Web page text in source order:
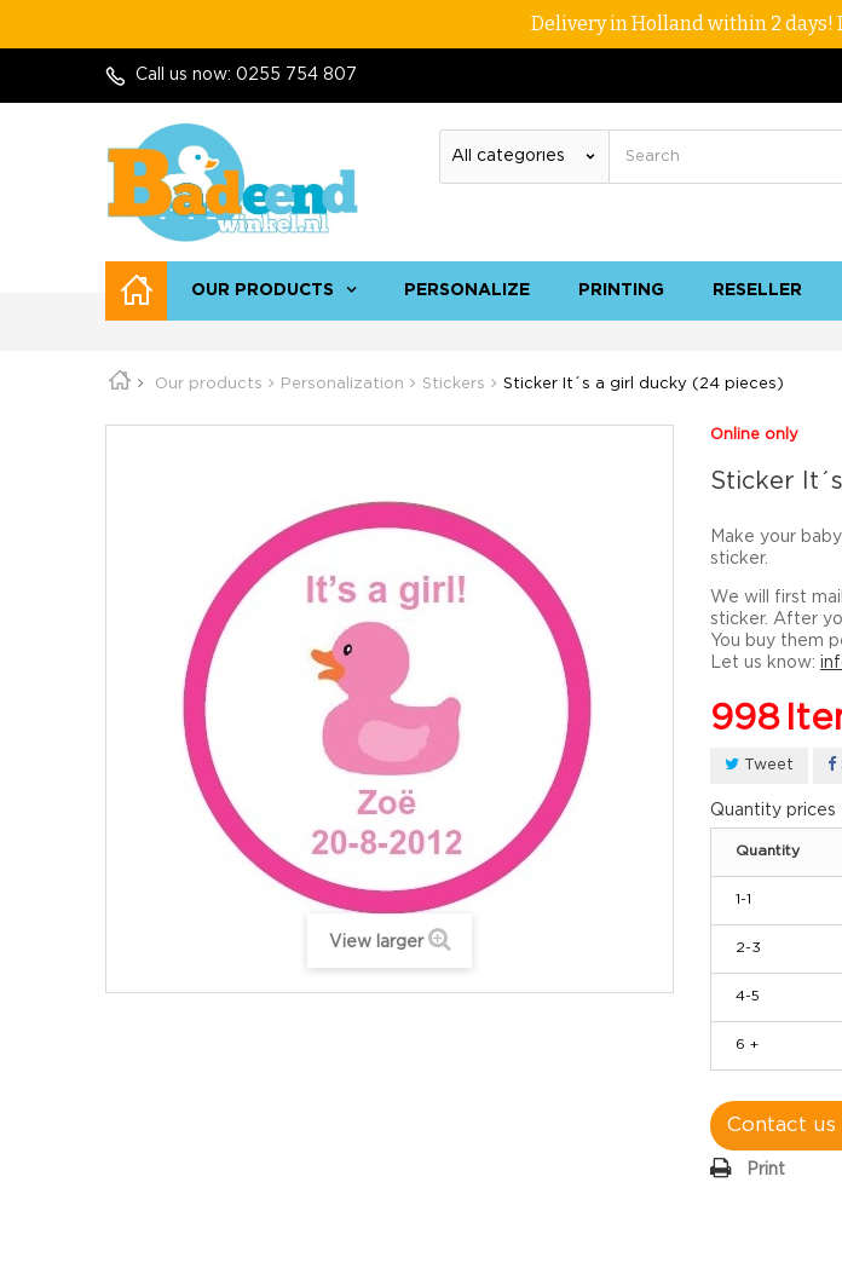
Delivery in Holland within 2 days!
Call us now: 0255 754 807
OUR PRODUCTS PERSONALIZE PRINTING RESELLER
Our products Personalization Stickers Sticker It´s a girl ducky (24 pieces)
View larger
Online only
Sticker
Make your baby
sticker.
We will first
sticker. After
You buy them
Let us know:
998
Tweet
Quantity prices
Quantity
1-1
2-3
4-5
6 +
Contact
Print